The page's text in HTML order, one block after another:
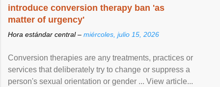
introduce conversion therapy ban 'as
matter of urgency'
Hora estándar central – miércoles, julio 15, 2026
Conversion therapies are any treatments, practices or
services that deliberately try to change or suppress a
person's sexual orientation or gender ... View article...